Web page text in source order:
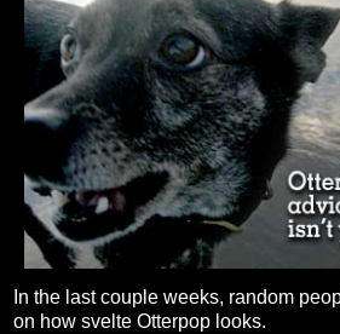
In the last couple weeks, random
on how svelte Otterpop looks.